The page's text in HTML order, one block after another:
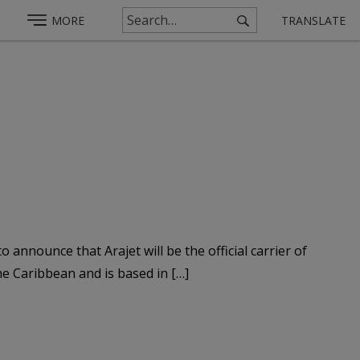
MORE TRANSLATE
announce that Arajet will be the official carrier of
Caribbean and is based in […]